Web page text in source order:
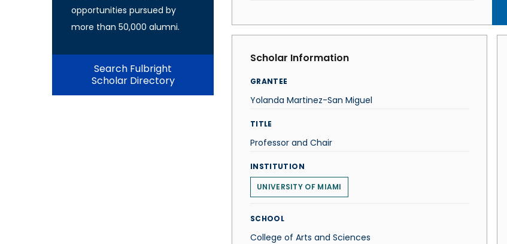
opportunities pursued by
more than 50,000 alumni.
Search Fulbright
Scholar Directory
Scholar Information
GRANTEE
Yolanda Martinez-San Miguel
TITLE
Professor and Chair
INSTITUTION
UNIVERSITY OF MIAMI
SCHOOL
College of Arts and Sciences